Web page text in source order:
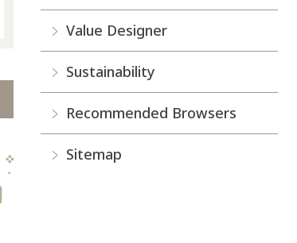
Value Designer
Sustainability
Recommended Browsers
Sitemap